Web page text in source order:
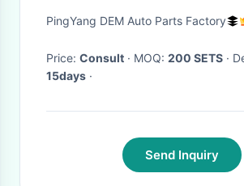
2S716148AA Well
PingYang DEM Auto Parts Factory
Price: Consult · MOQ: 200 SETS
·
15days ·
Send Inquiry